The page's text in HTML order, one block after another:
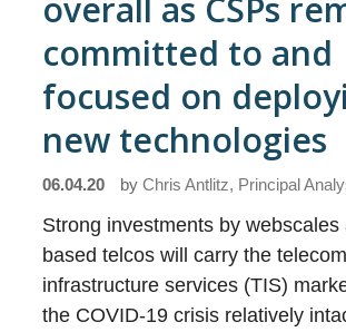
overall as CSPs
committed to and
focused on
new technologies
06.04.20 byChris Antlitz, Principal
Strong investments by webscales
based telcos will carry the telecom
infrastructure services (TIS)
the COVID-19 crisis relatively